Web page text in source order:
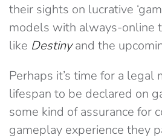
their sights on lucrative
models with always-online
like Destinyand the
Perhaps it’s time for a legal
lifespan to be declared on
some kind of assurance for
gameplay experience they